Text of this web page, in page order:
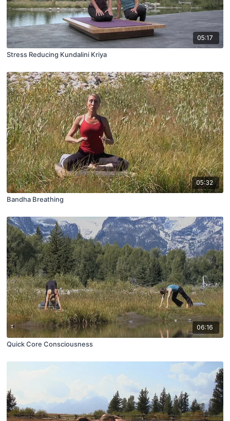
05:17
Stress Reducing Kundalini Kriya
05:32
Bandha Breathing
06:16
Quick Core Consciousness